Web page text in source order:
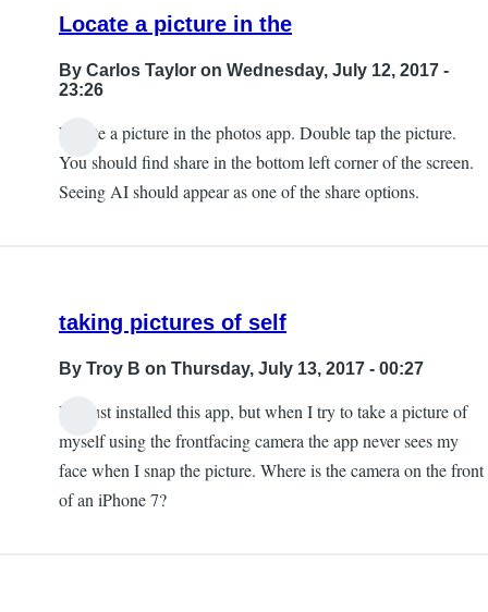
Locate a picture in the
By Carlos Taylor on Wednesday, July 12, 2017 -
23:26
by
Locate a picture in the photos app. Double tap the picture.
You should find share in the bottom left corner of the screen.
Seeing AI should appear as one of the share options.
taking pictures of self
By Troy B on Thursday, July 13, 2017 - 00:27
I've just installed this app, but when I try to take a picture of
myself using the frontfacing camera the app never sees my
face when I snap the picture. Where is the camera on the front
of an iPhone 7?